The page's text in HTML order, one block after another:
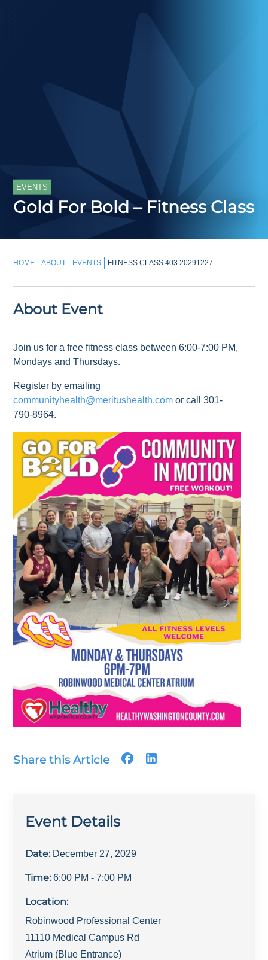
EVENTS
Gold For Bold – Fitness Class
HOME ABOUT EVENTS FITNESS CLASS 403.20291227
About Event
Join us for a free fitness class between 6:00-7:00 PM,
Mondays and Thursdays.
Register by emailing
communityhealth@meritushealth.com or call 301-
790-8964.
Share this Article
Event Details
Date: December 27, 2029
Time: 6:00 PM - 7:00 PM
Location:
Robinwood Professional Center
11110 Medical Campus Rd
Atrium (Blue Entrance)